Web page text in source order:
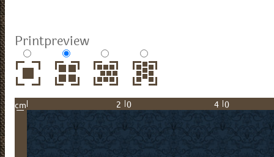
Printpreview
cm 20 40